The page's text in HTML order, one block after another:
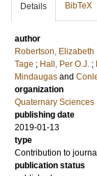
Details BibTeX
author
Robertson, Elizabeth
Tage ; Hall, Per O.J. ;
Mindaugas and
organization
Quaternary Sciences
publishing date
2019-01-13
type
Contribution to journal
publication status